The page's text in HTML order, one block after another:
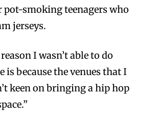
pot-smoking teenagers who
jerseys.
reason I wasn’t able to do
is because the venues that I
keen on bringing a hip hop